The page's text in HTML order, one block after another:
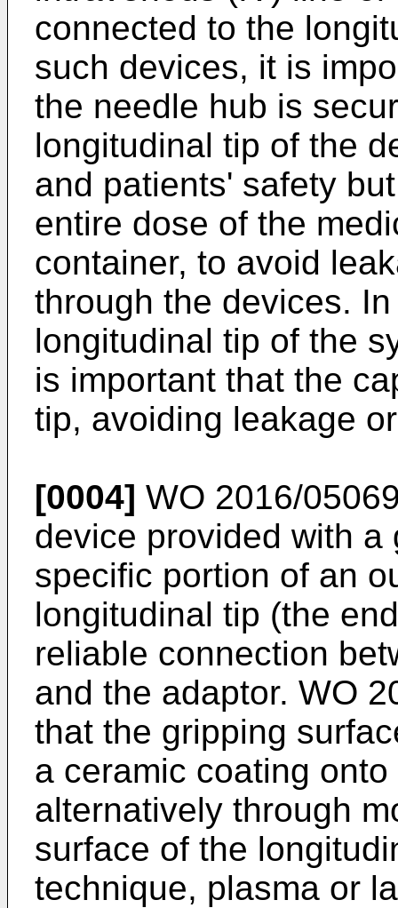
connected to the
such devices, it is
the needle hub is
longitudinal tip of the
and patients' safety
entire dose of the
container, to avoid
through the devices.
longitudinal tip of the
is important that the
tip, avoiding leakage
[0004] WO 2016/
device provided with
specific portion of an
longitudinal tip (the
reliable connection
and the adaptor. WO
that the gripping
a ceramic coating
alternatively through
surface of the
technique, plasma or